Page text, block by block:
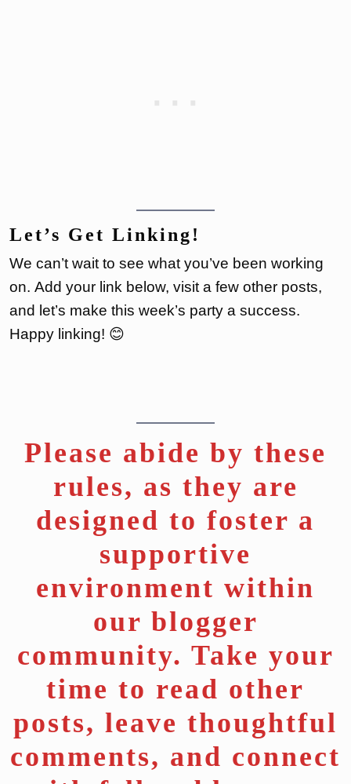
Let’s Get Linking!
We can’t wait to see what you’ve been working
on. Add your link below, visit a few other posts,
and let’s make this week’s party a success.
Happy linking! 😊
Please abide by these
rules, as they are
designed to foster a
supportive
environment within
our blogger
community. Take your
time to read other
posts, leave thoughtful
comments, and connect